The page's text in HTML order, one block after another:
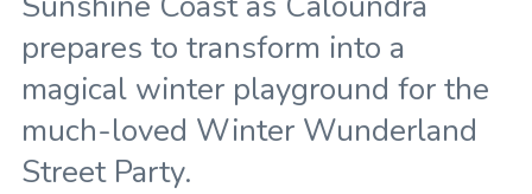
prepares to transform into a
magical winter playground for the
much-loved Winter Wunderland
Street Party.